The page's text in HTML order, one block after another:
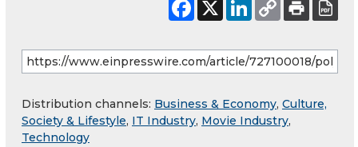
Distribution channels: Business & Economy, Culture,
Society & Lifestyle, IT Industry, Movie Industry,
Technology